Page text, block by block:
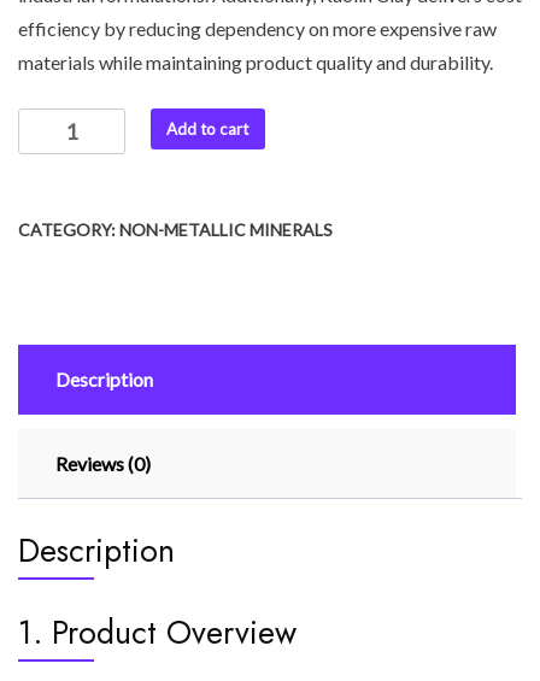
efficiency by reducing dependency on more expensive raw
materials while maintaining product quality and durability.
Add to cart
CATEGORY:NON-METALLIC MINERALS
Description
Reviews (0)
Description
1. Product Overview